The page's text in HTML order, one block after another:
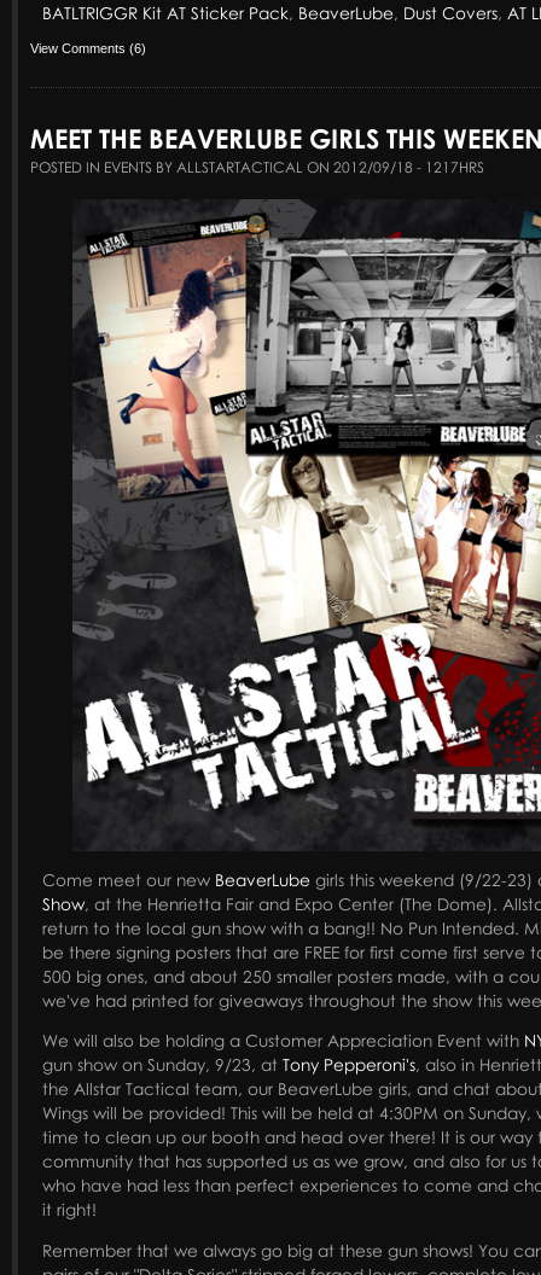
BATLTRIGGR Kit AT Sticker Pack, BeaverLube, Dust Covers, AT
View Comments (6)
MEET THE BEAVERLUBE GIRLS THIS
POSTED IN EVENTS BY ALLSTARTACTICAL ON 2012/09/18 - 1217HRS
Come meet our new BeaverLube girls this weekend (9/22-
Show, at the Henrietta Fair and Expo Center (The Dome).
return to the local gun show with a bang!! No Pun Intended.
be there signing posters that are FREE for first come first
500 big ones, and about 250 smaller posters made, with a
we've had printed for giveaways throughout the show this
We will also be holding a Customer Appreciation Event with
gun show on Sunday, 9/23, at Tony Pepperoni's, also in
the Allstar Tactical team, our BeaverLube girls, and chat
Wings will be provided! This will be held at 4:30PM on
time to clean up our booth and head over there! It is our way
community that has supported us as we grow, and also for us
who have had less than perfect experiences to come and
it right!
Remember that we always go big at these gun shows! You